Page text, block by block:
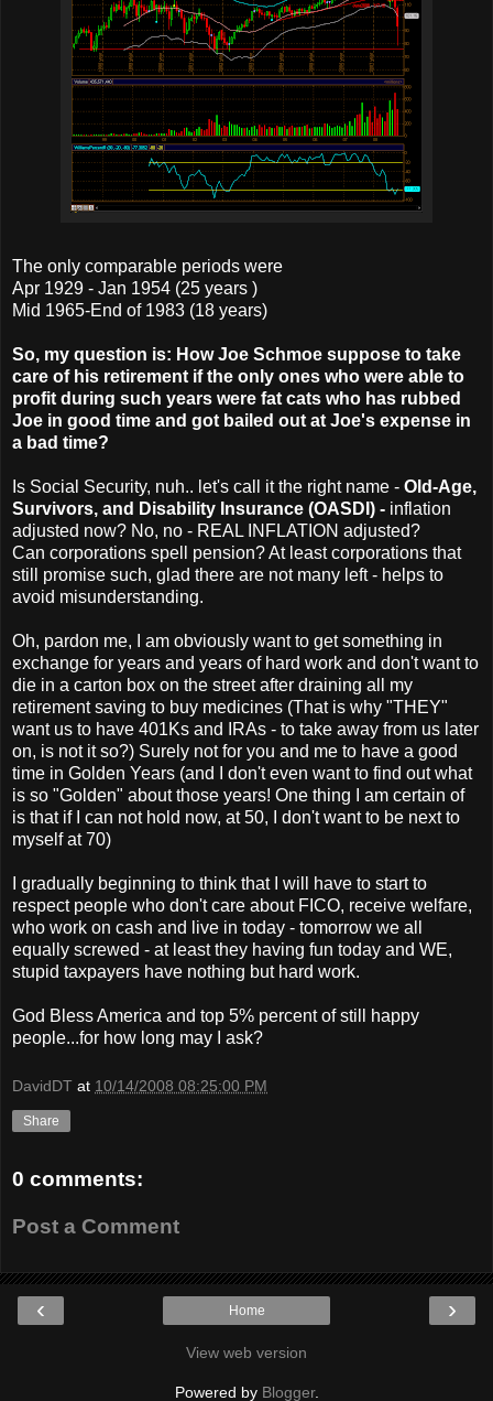
The only comparable periods were
Apr 1929 - Jan 1954 (25 years )
Mid 1965-End of 1983 (18 years)
So, my question is: How Joe Schmoe suppose to take
care of his retirement if the only ones who were able to
profit during such years were fat cats who has rubbed
Joe in good time and got bailed out at Joe's expense in
a bad time?
Is Social Security, nuh.. let's call it the right name - Old-Age,
Survivors, and Disability Insurance (OASDI) - inflation
adjusted now? No, no - REAL INFLATION adjusted?
Can corporations spell pension? At least corporations that
still promise such, glad there are not many left - helps to
avoid misunderstanding.
Oh, pardon me, I am obviously want to get something in
exchange for years and years of hard work and don't want to
die in a carton box on the street after draining all my
retirement saving to buy medicines (That is why "THEY"
want us to have 401Ks and IRAs - to take away from us later
on, is not it so?) Surely not for you and me to have a good
time in Golden Years (and I don't even want to find out what
is so "Golden" about those years! One thing I am certain of
is that if I can not hold now, at 50, I don't want to be next to
myself at 70)
I gradually beginning to think that I will have to start to
respect people who don't care about FICO, receive welfare,
who work on cash and live in today - tomorrow we all
equally screwed - at least they having fun today and WE,
stupid taxpayers have nothing but hard work.
God Bless America and top 5% percent of still happy
people...for how long may I ask?
DavidDT at 10/14/2008 08:25:00 PM
Share
0 comments:
Post a Comment
‹ ›
Home
View web version
Powered by Blogger.